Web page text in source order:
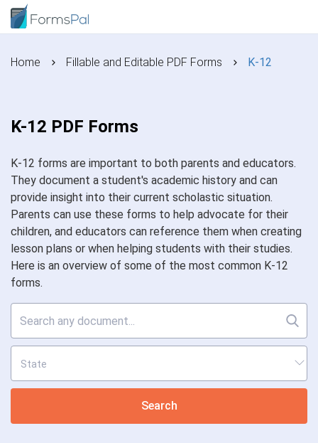
Home Fillable and Editable PDF Forms K-12
K-12 PDF Forms
K-12 forms are important to both parents and educators.
They document a student's academic history and can
provide insight into their current scholastic situation.
Parents can use these forms to help advocate for their
children, and educators can reference them when creating
lesson plans or when helping students with their studies.
Here is an overview of some of the most common K-12
forms.
Search